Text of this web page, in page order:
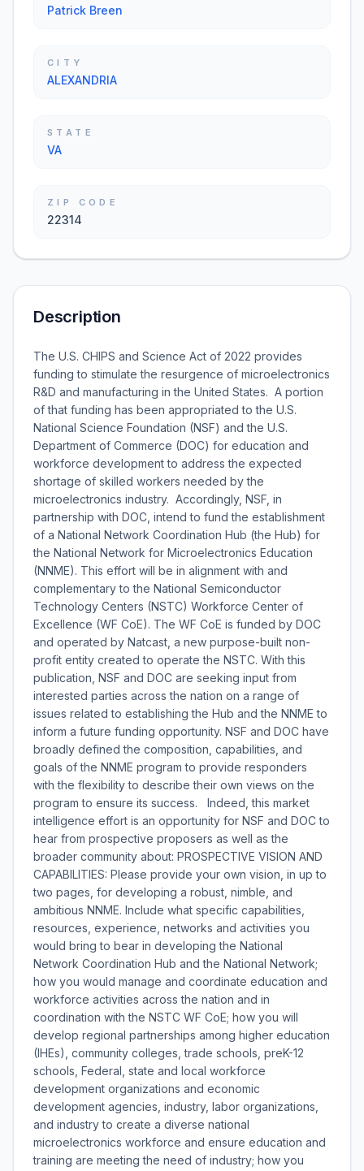
Patrick Breen
CITY
ALEXANDRIA
STATE
VA
ZIP CODE
22314
Description
The U.S. CHIPS and Science Act of 2022 provides
funding to stimulate the resurgence of microelectronics
R&D and manufacturing in the United States. A portion
of that funding has been appropriated to the U.S.
National Science Foundation (NSF) and the U.S.
Department of Commerce (DOC) for education and
workforce development to address the expected
shortage of skilled workers needed by the
microelectronics industry. Accordingly, NSF, in
partnership with DOC, intend to fund the establishment
of a National Network Coordination Hub (the Hub) for
the National Network for Microelectronics Education
(NNME). This effort will be in alignment with and
complementary to the National Semiconductor
Technology Centers (NSTC) Workforce Center of
Excellence (WF CoE). The WF CoE is funded by DOC
and operated by Natcast, a new purpose-built non-
profit entity created to operate the NSTC. With this
publication, NSF and DOC are seeking input from
interested parties across the nation on a range of
issues related to establishing the Hub and the NNME to
inform a future funding opportunity. NSF and DOC have
broadly defined the composition, capabilities, and
goals of the NNME program to provide responders
with the flexibility to describe their own views on the
program to ensure its success. Indeed, this market
intelligence effort is an opportunity for NSF and DOC to
hear from prospective proposers as well as the
broader community about: PROSPECTIVE VISION AND
CAPABILITIES: Please provide your own vision, in up to
two pages, for developing a robust, nimble, and
ambitious NNME. Include what specific capabilities,
resources, experience, networks and activities you
would bring to bear in developing the National
Network Coordination Hub and the National Network;
how you would manage and coordinate education and
workforce activities across the nation and in
coordination with the NSTC WF CoE; how you will
develop regional partnerships among higher education
(IHEs), community colleges, trade schools, preK-12
schools, Federal, state and local workforce
development organizations and economic
development agencies, industry, labor organizations,
and industry to create a diverse national
microelectronics workforce and ensure education and
training are meeting the need of industry; how you